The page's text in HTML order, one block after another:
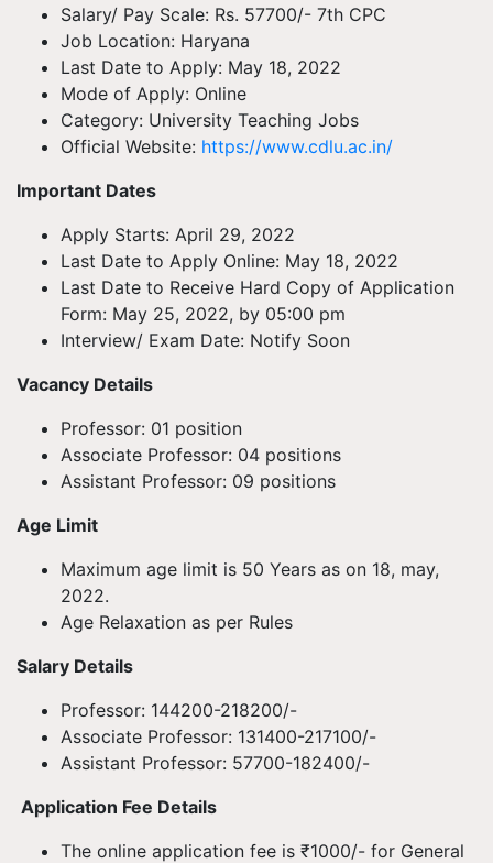
Salary/ Pay Scale: Rs. 57700/- 7th CPC
Job Location: Haryana
Last Date to Apply: May 18, 2022
Mode of Apply: Online
Category: University Teaching Jobs
Official Website: https://www.cdlu.ac.in/
Important Dates
Apply Starts: April 29, 2022
Last Date to Apply Online: May 18, 2022
Last Date to Receive Hard Copy of Application
Form: May 25, 2022, by 05:00 pm
Interview/ Exam Date: Notify Soon
Vacancy Details
Professor: 01 position
Associate Professor: 04 positions
Assistant Professor: 09 positions
Age Limit
Maximum age limit is 50 Years as on 18, may,
2022.
Age Relaxation as per Rules
Salary Details
Professor: 144200-218200/-
Associate Professor: 131400-217100/-
Assistant Professor: 57700-182400/-
Application Fee Details
The online application fee is ₹1000/- for General